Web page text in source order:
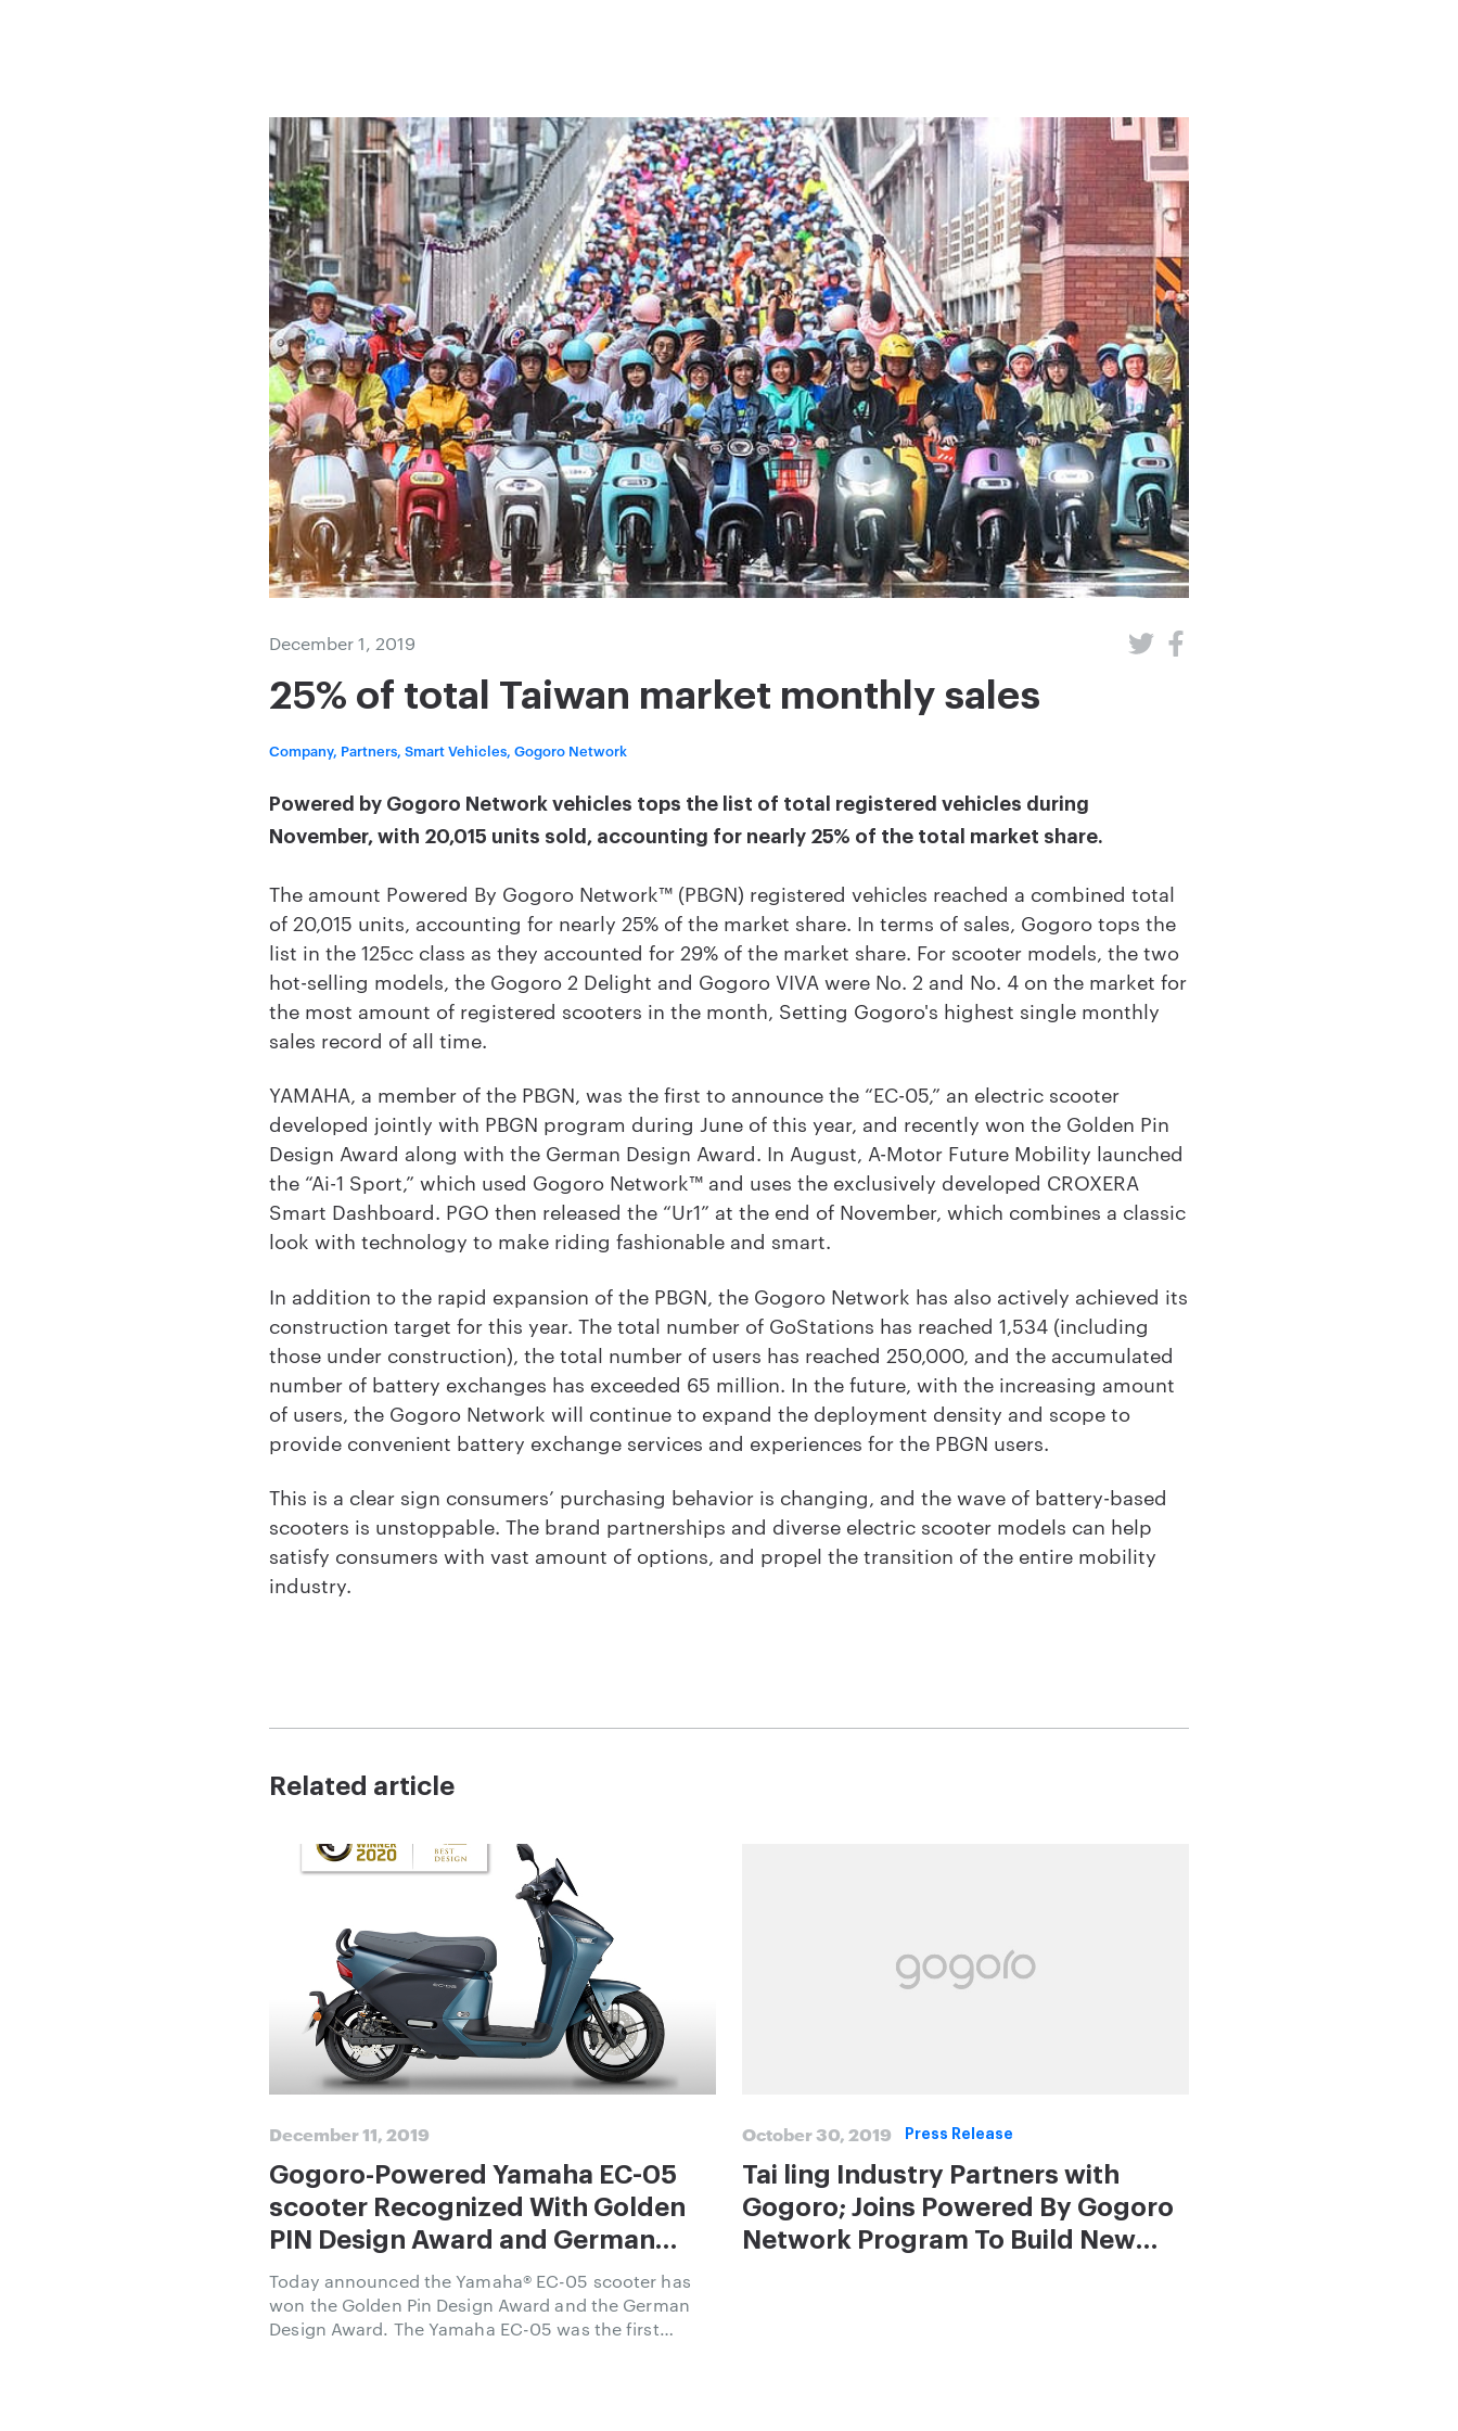
December 1, 2019
25% of total Taiwan market monthly sales
Company, Partners, Smart Vehicles, Gogoro Network
Powered by Gogoro Network vehicles tops the list of total registered vehicles during
November, with 20,015 units sold, accounting for nearly 25% of the total market share.
The amount Powered By Gogoro Network™ (PBGN) registered vehicles reached a combined total
of 20,015 units, accounting for nearly 25% of the market share. In terms of sales, Gogoro tops the
list in the 125cc class as they accounted for 29% of the market share. For scooter models, the two
hot-selling models, the Gogoro 2 Delight and Gogoro VIVA were No. 2 and No. 4 on the market for
the most amount of registered scooters in the month, Setting Gogoro's highest single monthly
sales record of all time.
YAMAHA, a member of the PBGN, was the first to announce the “EC-05,” an electric scooter
developed jointly with PBGN program during June of this year, and recently won the Golden Pin
Design Award along with the German Design Award. In August, A-Motor Future Mobility launched
the “Ai-1 Sport,” which used Gogoro Network™ and uses the exclusively developed CROXERA
Smart Dashboard. PGO then released the “Ur1” at the end of November, which combines a classic
look with technology to make riding fashionable and smart.
In addition to the rapid expansion of the PBGN, the Gogoro Network has also actively achieved its
construction target for this year. The total number of GoStations has reached 1,534 (including
those under construction), the total number of users has reached 250,000, and the accumulated
number of battery exchanges has exceeded 65 million. In the future, with the increasing amount
of users, the Gogoro Network will continue to expand the deployment density and scope to
provide convenient battery exchange services and experiences for the PBGN users.
This is a clear sign consumers’ purchasing behavior is changing, and the wave of battery-based
scooters is unstoppable. The brand partnerships and diverse electric scooter models can help
satisfy consumers with vast amount of options, and propel the transition of the entire mobility
industry.
Related article
December 11, 2019
Gogoro-Powered Yamaha EC-05
scooter Recognized With Golden
PIN Design Award and German
Design Award
Today announced the Yamaha® EC-05 scooter has
won the Golden Pin Design Award and the German
Design Award. The Yamaha EC-05 was the first
October 30, 2019 Press Release
Tai ling Industry Partners with
Gogoro; Joins Powered By Gogoro
Network Program To Build New